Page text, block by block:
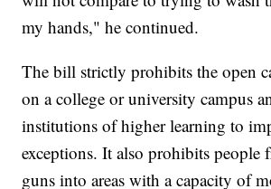
my hands," he continued.
The bill strictly prohibits the open
on a college or university campus
institutions of higher learning to
exceptions. It also prohibits people
guns into areas with a capacity of